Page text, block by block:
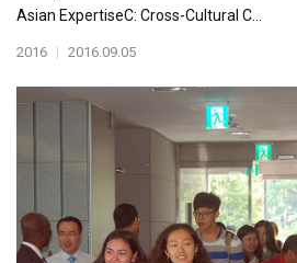
Asian ExpertiseC: Cross-Cultural C...
2016 | 2016.09.05